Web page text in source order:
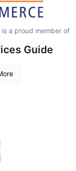
a proud member of
Guide